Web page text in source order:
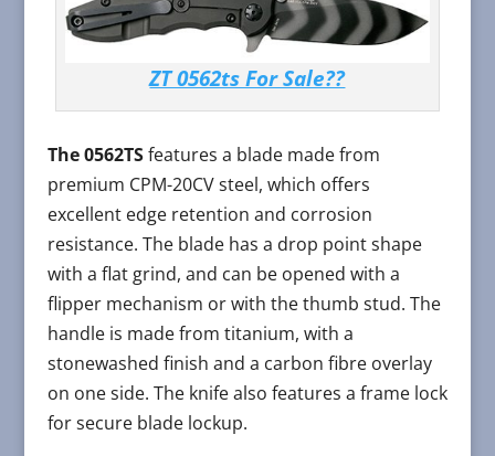
ZT 0562ts For Sale??
The 0562TSfeatures a blade made from
premium CPM-20CV steel, which offers
excellent edge retention and corrosion
resistance. The blade has a drop point shape
with a flat grind, and can be opened with a
flipper mechanism or with the thumb stud. The
handle is made from titanium, with a
stonewashed finish and a carbon fibre overlay
on one side. The knife also features a frame lock
for secure blade lockup.